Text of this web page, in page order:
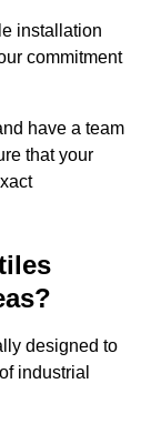
installation
commitment
have a team
that your
designed to
industrial